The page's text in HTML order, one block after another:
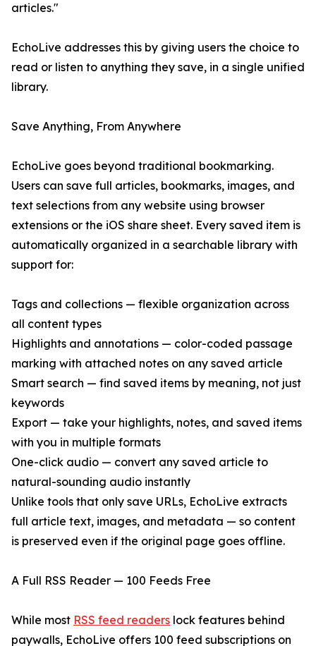
articles."
EchoLive addresses this by giving users the choice to
read or listen to anything they save, in a single unified
library.
Save Anything, From Anywhere
EchoLive goes beyond traditional bookmarking.
Users can save full articles, bookmarks, images, and
text selections from any website using browser
extensions or the iOS share sheet. Every saved item is
automatically organized in a searchable library with
support for:
Tags and collections — flexible organization across
all content types
Highlights and annotations — color-coded passage
marking with attached notes on any saved article
Smart search — find saved items by meaning, not just
keywords
Export — take your highlights, notes, and saved items
with you in multiple formats
One-click audio — convert any saved article to
natural-sounding audio instantly
Unlike tools that only save URLs, EchoLive extracts
full article text, images, and metadata — so content
is preserved even if the original page goes offline.
A Full RSS Reader — 100 Feeds Free
While most RSS feed readers lock features behind
paywalls, EchoLive offers 100 feed subscriptions on